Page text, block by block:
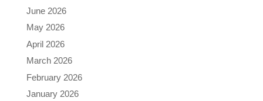
June 2026
May 2026
April 2026
March 2026
February 2026
January 2026